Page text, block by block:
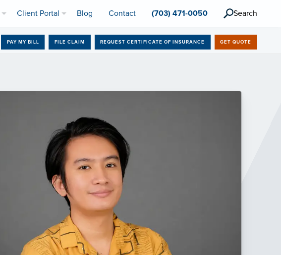
Client Portal Blog Contact (703) 471-0050 Search
PAY MY BILL FILE CLAIM REQUEST CERTIFICATE OF INSURANCE GET QUOTE